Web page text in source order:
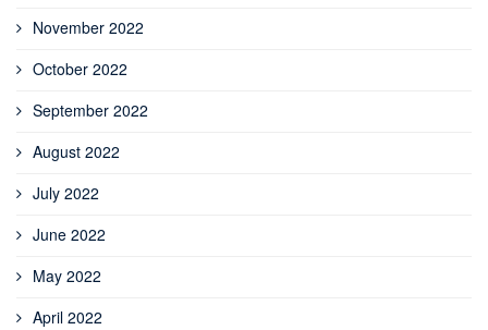
November 2022
October 2022
September 2022
August 2022
July 2022
June 2022
May 2022
April 2022